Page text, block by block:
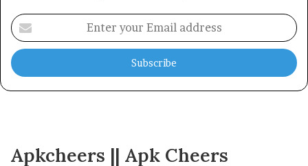
Enter
your
Email
address
Apkcheers || Apk Cheers